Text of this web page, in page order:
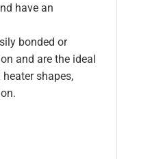
have an
bonded or
and are the ideal
shapes,